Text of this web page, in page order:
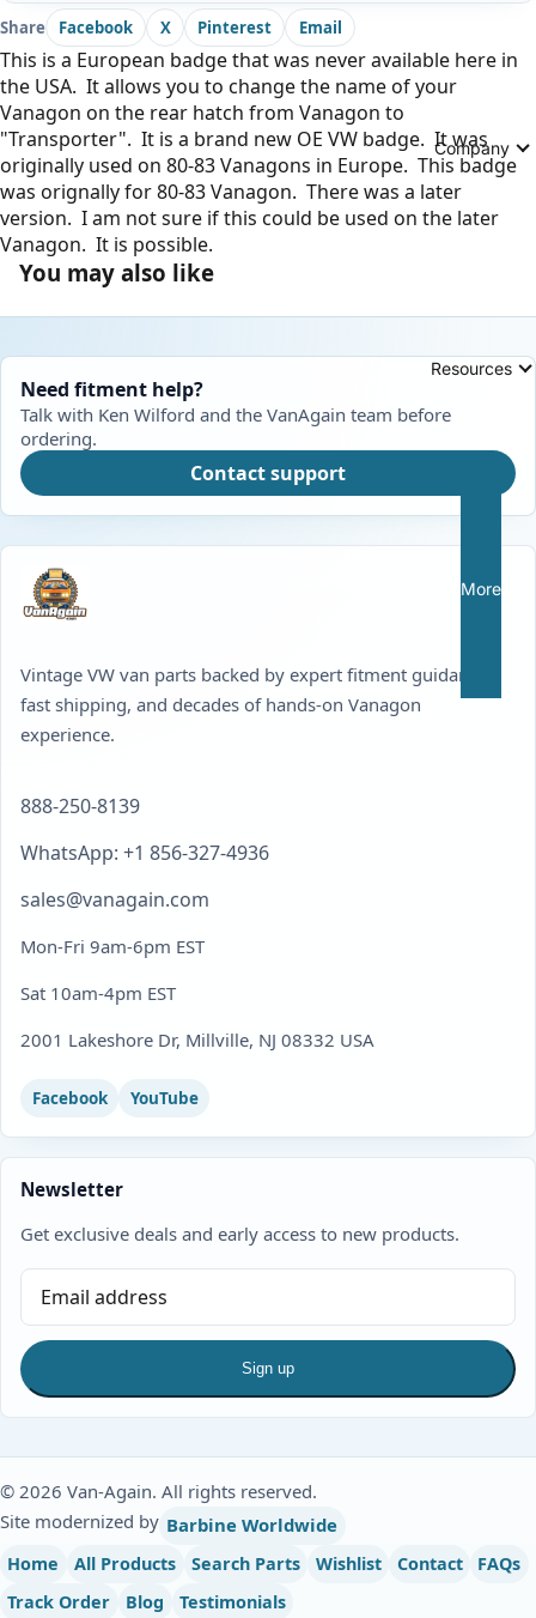
Company
Resources
More
Share Facebook X Pinterest Email
This is a European badge that was never available here in
the USA. It allows you to change the name of your
Vanagon on the rear hatch from Vanagon to
"Transporter". It is a brand new OE VW badge. It was
originally used on 80-83 Vanagons in Europe. This badge
was orignally for 80-83 Vanagon. There was a later
version. I am not sure if this could be used on the later
Vanagon. It is possible.
You may also like
Need fitment help?
Talk with Ken Wilford and the VanAgain team before
ordering.
Contact support
Vintage VW van parts backed by expert fitment guidance,
fast shipping, and decades of hands-on Vanagon
experience.
888-250-8139
WhatsApp: +1 856-327-4936
sales@vanagain.com
Mon-Fri 9am-6pm EST
Sat 10am-4pm EST
2001 Lakeshore Dr, Millville, NJ 08332 USA
Facebook YouTube
Newsletter
Get exclusive deals and early access to new products.
Sign up
© 2026 Van-Again. All rights reserved.
Site modernized by Barbine Worldwide
Home All Products Search Parts Wishlist Contact
FAQs
Track Order
Blog Testimonials